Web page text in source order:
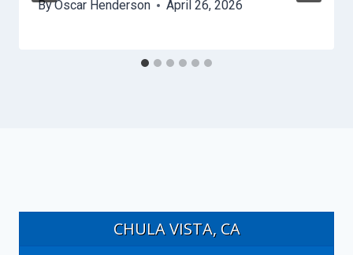
ByOscar Henderson April 26, 2026
CHULA VISTA, CA